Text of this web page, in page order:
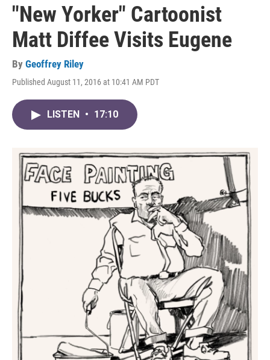
"New Yorker" Cartoonist
Matt Diffee Visits Eugene
By Geoffrey Riley
Published August 11, 2016 at 10:41 AM PDT
LISTEN • 17:10